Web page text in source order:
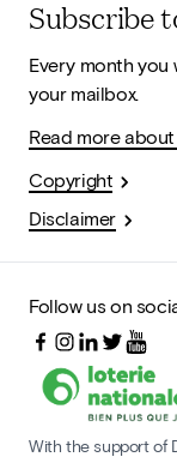
Subscribe
Every month you
your mailbox.
Read more
Copyright
Disclaimer
Follow us on
With the support of